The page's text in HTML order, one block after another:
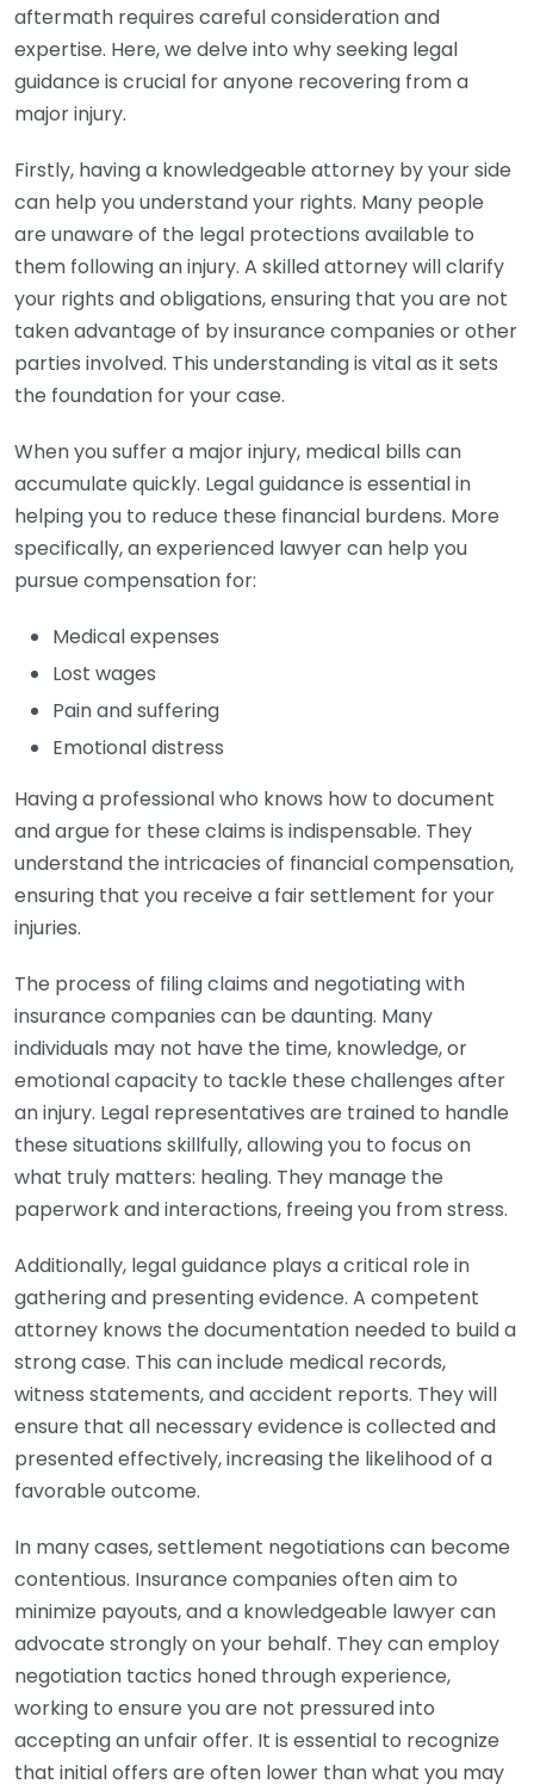
aftermath requires careful consideration and
expertise. Here, we delve into why seeking legal
guidance is crucial for anyone recovering from a
major injury.
Firstly, having a knowledgeable attorney by your side
can help you understand your rights. Many people
are unaware of the legal protections available to
them following an injury. A skilled attorney will clarify
your rights and obligations, ensuring that you are not
taken advantage of by insurance companies or other
parties involved. This understanding is vital as it sets
the foundation for your case.
When you suffer a major injury, medical bills can
accumulate quickly. Legal guidance is essential in
helping you to reduce these financial burdens. More
specifically, an experienced lawyer can help you
pursue compensation for:
Medical expenses
Lost wages
Pain and suffering
Emotional distress
Having a professional who knows how to document
and argue for these claims is indispensable. They
understand the intricacies of financial compensation,
ensuring that you receive a fair settlement for your
injuries.
The process of filing claims and negotiating with
insurance companies can be daunting. Many
individuals may not have the time, knowledge, or
emotional capacity to tackle these challenges after
an injury. Legal representatives are trained to handle
these situations skillfully, allowing you to focus on
what truly matters: healing. They manage the
paperwork and interactions, freeing you from stress.
Additionally, legal guidance plays a critical role in
gathering and presenting evidence. A competent
attorney knows the documentation needed to build a
strong case. This can include medical records,
witness statements, and accident reports. They will
ensure that all necessary evidence is collected and
presented effectively, increasing the likelihood of a
favorable outcome.
In many cases, settlement negotiations can become
contentious. Insurance companies often aim to
minimize payouts, and a knowledgeable lawyer can
advocate strongly on your behalf. They can employ
negotiation tactics honed through experience,
working to ensure you are not pressured into
accepting an unfair offer. It is essential to recognize
that initial offers are often lower than what you may